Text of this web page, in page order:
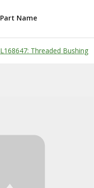
Part Name
L168647: Threaded Bushing